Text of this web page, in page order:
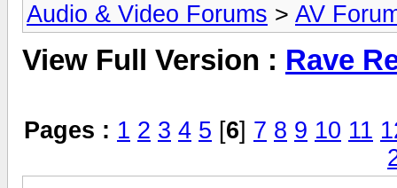
Audio & Video Forums > AV
View Full Version : Rave
Pages : 1 2 3 4 5 [6] 7 8 9 10 11